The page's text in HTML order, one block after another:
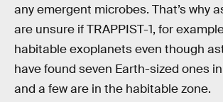
any emergent microbes. That’s why
are unsure if TRAPPIST-1, for
habitable exoplanets even though
have found seven Earth-sized ones
and a few are in the habitable zone.